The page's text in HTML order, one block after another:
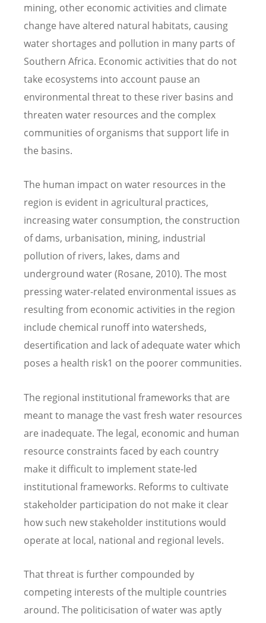
mining, other economic activities and climate
change have altered natural habitats, causing
water shortages and pollution in many parts of
Southern Africa. Economic activities that do not
take ecosystems into account pause an
environmental threat to these river basins and
threaten water resources and the complex
communities of organisms that support life in
the basins.
The human impact on water resources in the
region is evident in agricultural practices,
increasing water consumption, the construction
of dams, urbanisation, mining, industrial
pollution of rivers, lakes, dams and
underground water (Rosane, 2010). The most
pressing water-related environmental issues as
resulting from economic activities in the region
include chemical runoff into watersheds,
desertification and lack of adequate water which
poses a health risk1 on the poorer communities.
The regional institutional frameworks that are
meant to manage the vast fresh water resources
are inadequate. The legal, economic and human
resource constraints faced by each country
make it difficult to implement state-led
institutional frameworks. Reforms to cultivate
stakeholder participation do not make it clear
how such new stakeholder institutions would
operate at local, national and regional levels.
That threat is further compounded by
competing interests of the multiple countries
around. The politicisation of water was aptly